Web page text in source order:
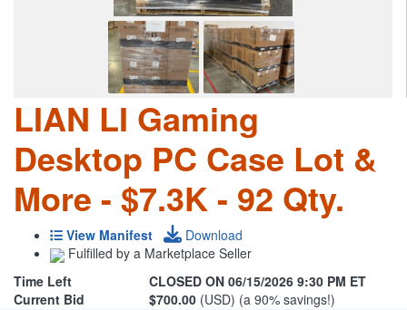
LIAN LI Gaming
Desktop PC Case Lot &
More - $7.3K - 92 Qty.
View Manifest
Download
Fulfilled by a Marketplace Seller
Time Left
CLOSED ON 06/15/2026 9:30 PM ET
Current Bid
$700.00 (USD) (a 90% savings!)